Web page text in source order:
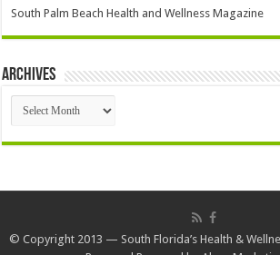
South Palm Beach Health and Wellness Magazine
Archives
Archives
© Copyright 2013 — South Florida’s Health &